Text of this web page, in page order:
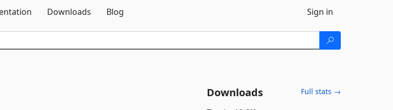
Downloads Blog Sign in
Downloads Full stats →